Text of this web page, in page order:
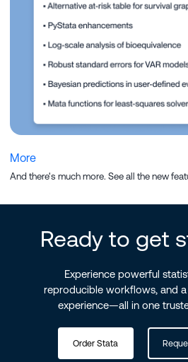
More
And there's much more. See all the new
Ready to get
Experience powerful
reproducible workflows, and a
experience—all in one
Order Stata